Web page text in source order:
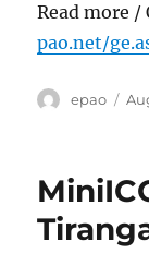
Read more
pao.net/
Author
epao